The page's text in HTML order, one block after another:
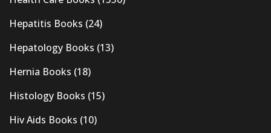
Hepatitis Books (24)
Hepatology Books (13)
Hernia Books (18)
Histology Books (15)
Hiv Aids Books (10)